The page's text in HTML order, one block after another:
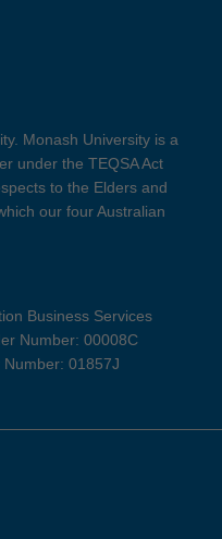
Monash University is a
under the TEQSA Act
to the Elders and
our four Australian
Business Services
Number: 00008C
01857J